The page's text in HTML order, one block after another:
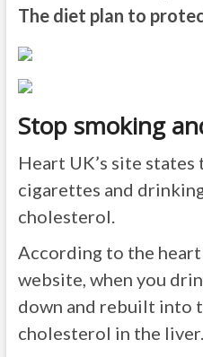
The diet plan to
Stop smoking
Heart UK’s site
cigarettes and
cholesterol.
According to the heart
website, when you
down and rebuilt into
cholesterol in the liver.